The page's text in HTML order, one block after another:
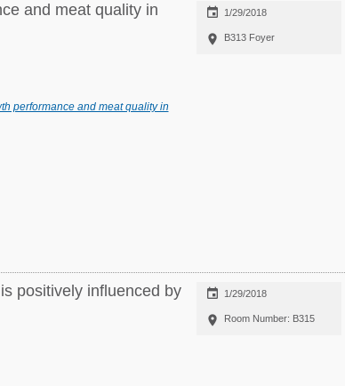
and meat quality in
performance and meat quality in
 1/29/2018
 B313 Foyer
positively influenced by
 1/29/2018
 Room Number: B315